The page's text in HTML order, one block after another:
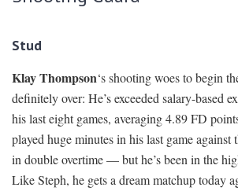
Stud
Klay Thompson‘s shooting woes to begin
definitely over: He’s exceeded salary-based
his last eight games, averaging 4.89 FD
played huge minutes in his last game
in double overtime — but he’s been in the
Like Steph, he gets a dream matchup today